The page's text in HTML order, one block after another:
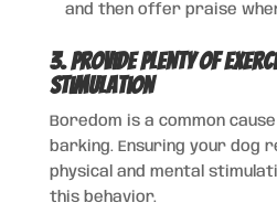
and then offer praise
3. Provide Plenty of
Stimulation
Boredom is a common
barking. Ensuring your dog
physical and mental
this behavior.